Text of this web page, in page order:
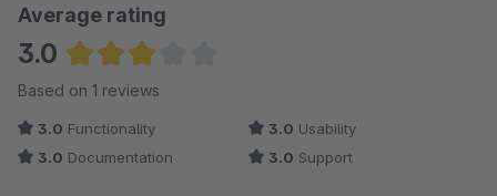
Average rating
3.0
Average rating of 3 out of 5 stars
Based on 1 reviews
3.0 Functionality 3.0 Usability
3.0 Documentation 3.0 Support